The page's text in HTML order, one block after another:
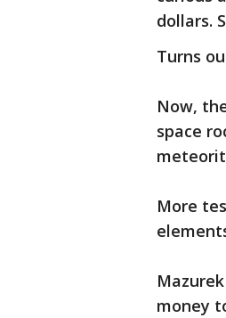
dollars.
Turns
Now,
space
More
money